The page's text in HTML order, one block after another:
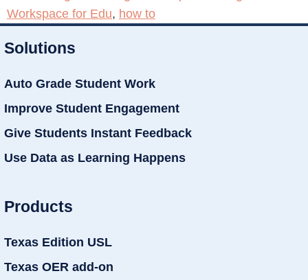
Workspace for Edu, how to
Solutions
Auto Grade Student Work
Improve Student Engagement
Give Students Instant Feedback
Use Data as Learning Happens
Products
Texas Edition USL
Texas OER add-on